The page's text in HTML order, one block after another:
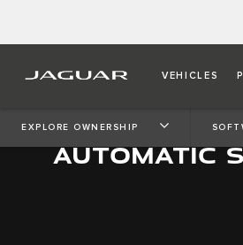
VEHICLES
EXPLORE OWNERSHIP
AUTOMATIC